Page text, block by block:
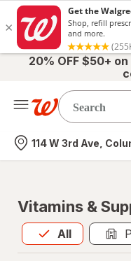
20% OFF $50+
Nearest store
114 W 3rd Ave,
Vitamins &
All
Allis selected